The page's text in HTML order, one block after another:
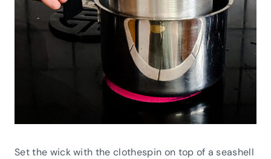
Set the wick with the clothespin on top of a seashell